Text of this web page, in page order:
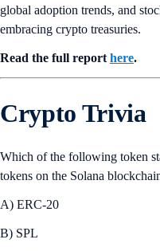
global adoption trends, and
embracing crypto treasuries.
Read the full report here.
Crypto Trivia
Which of the following token
tokens on the Solana
A) ERC-20
B) SPL